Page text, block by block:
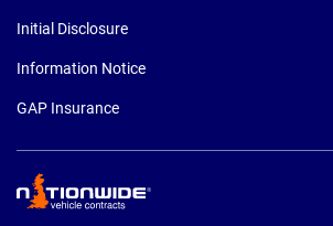
Initial Disclosure
Information Notice
GAP Insurance